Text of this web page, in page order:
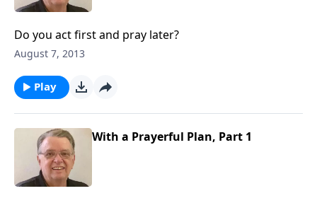
Do you act first and pray later?
August 7, 2013
Play
With a Prayerful Plan, Part 1